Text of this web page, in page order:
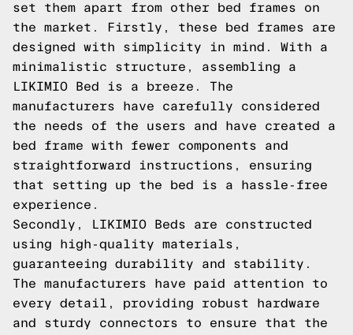
set them apart from other bed frames on
the market. Firstly, these bed frames are
designed with simplicity in mind. With a
minimalistic structure, assembling a
LIKIMIO Bed is a breeze. The
manufacturers have carefully considered
the needs of the users and have created a
bed frame with fewer components and
straightforward instructions, ensuring
that setting up the bed is a hassle-free
experience.
Secondly, LIKIMIO Beds are constructed
using high-quality materials,
guaranteeing durability and stability.
The manufacturers have paid attention to
every detail, providing robust hardware
and sturdy connectors to ensure that the